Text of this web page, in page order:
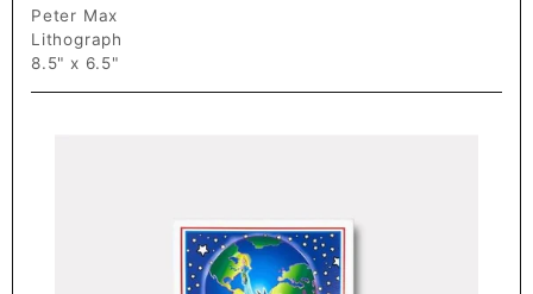
Peter Max
Lithograph
8.5" x 6.5"